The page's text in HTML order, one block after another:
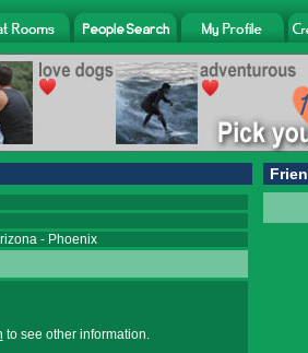
- Phoenix
to see other information.